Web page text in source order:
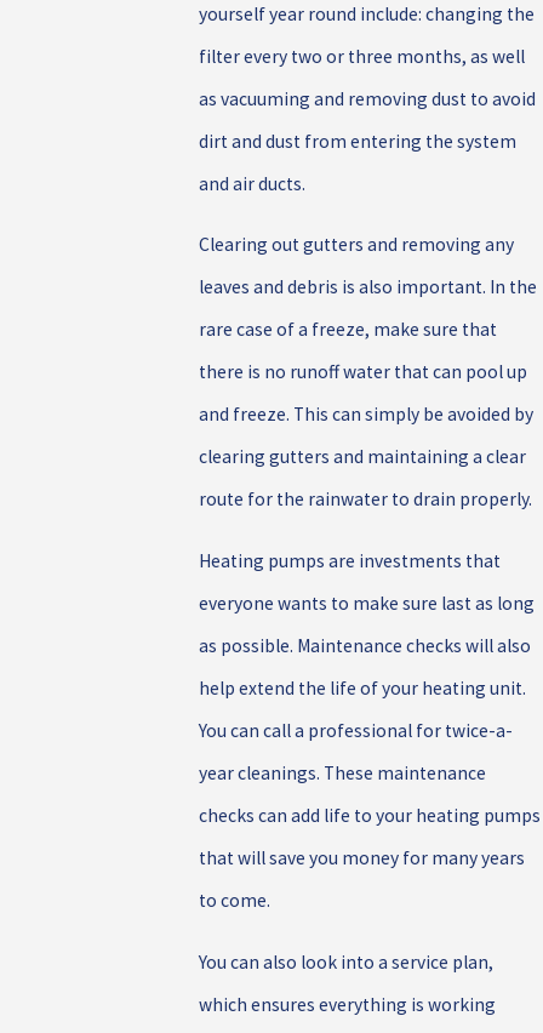
yourself year round include: changing the
filter every two or three months, as well
as vacuuming and removing dust to avoid
dirt and dust from entering the system
and air ducts.
Clearing out gutters and removing any
leaves and debris is also important. In the
rare case of a freeze, make sure that
there is no runoff water that can pool up
and freeze. This can simply be avoided by
clearing gutters and maintaining a clear
route for the rainwater to drain properly.
Heating pumps are investments that
everyone wants to make sure last as long
as possible. Maintenance checks will also
help extend the life of your heating unit.
You can call a professional for twice-a-
year cleanings. These maintenance
checks can add life to your heating pumps
that will save you money for many years
to come.
You can also look into a service plan,
which ensures everything is working